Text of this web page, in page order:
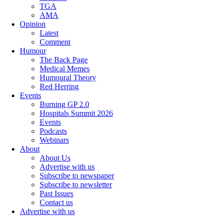
TGA
AMA
Opinion
Latest
Comment
Humour
The Back Page
Medical Memes
Humoural Theory
Red Herring
Events
Burning GP 2.0
Hospitals Summit 2026
Events
Podcasts
Webinars
About
About Us
Advertise with us
Subscribe to newspaper
Subscribe to newsletter
Past Issues
Contact us
Advertise with us